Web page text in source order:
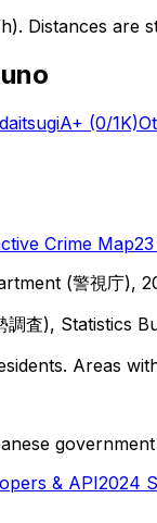
Distances are
A+ (0/1K)
Crime Map
(警視庁),
調査), Statistics
Areas
& API2024